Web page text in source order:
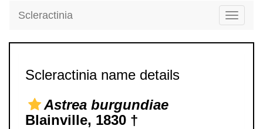
Toggle
Scleractinia
Scleractinia name details
Astrea burgundiae
Blainville, 1830 †